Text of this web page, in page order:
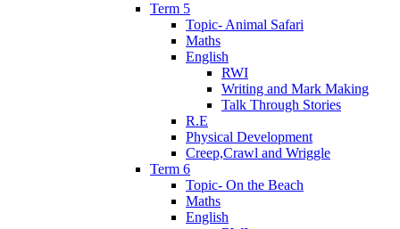
Term 5
Topic- Animal Safari
Maths
English
RWI
Writing and Mark Making
Talk Through Stories
R.E
Physical Development
Creep,Crawl and Wriggle
Term 6
Topic- On the Beach
Maths
English